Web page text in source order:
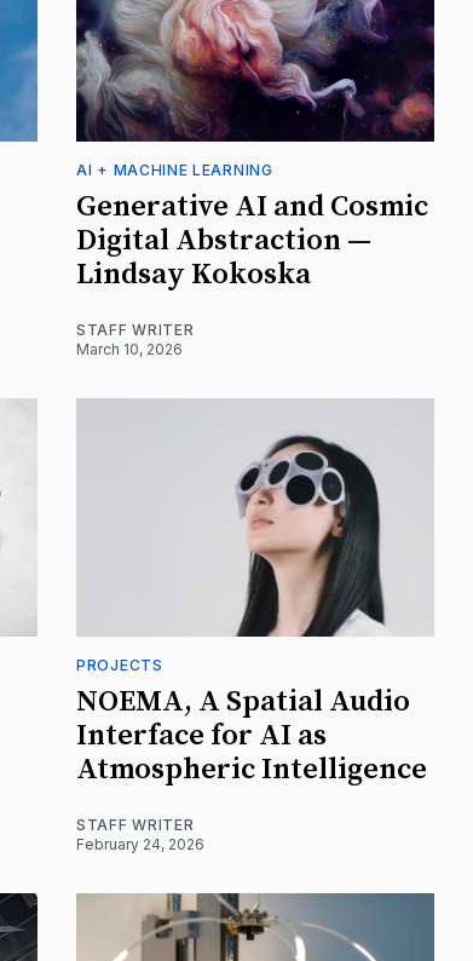
AI + MACHINE LEARNING
Generative AI and Cosmic
Digital Abstraction —
Lindsay Kokoska
STAFF WRITER
March 10, 2026
PROJECTS
NOEMA, A Spatial Audio
Interface for AI as
Atmospheric Intelligence
STAFF WRITER
February 24, 2026